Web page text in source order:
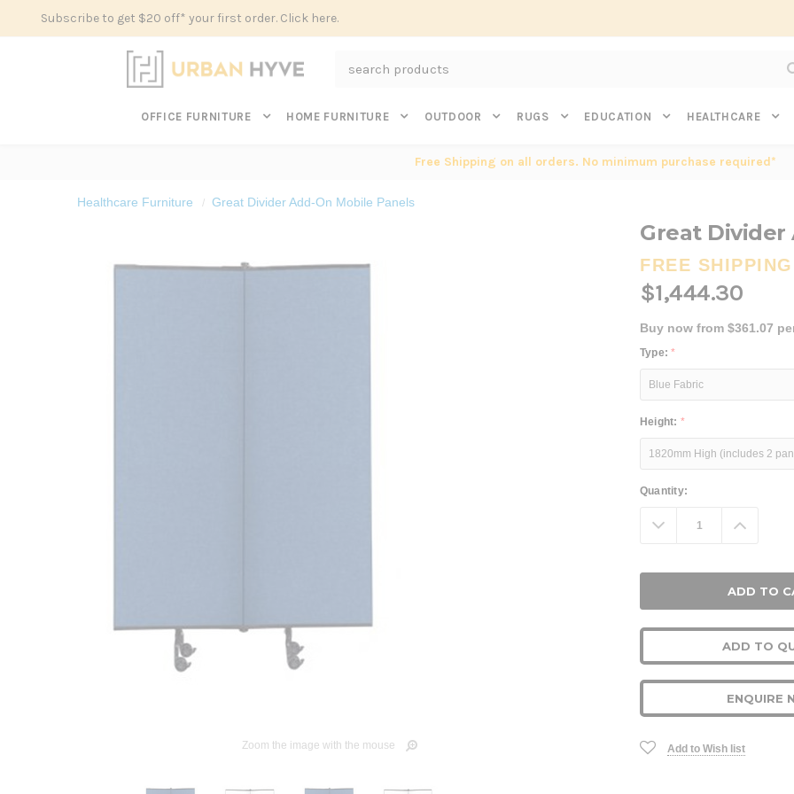
Subscribe to get $20 off* your first order. Click here.
OFFICE FURNITURE HOME FURNITURE OUTDOOR RUGS EDUCATION HEALTHCARE
Free Shipping on all orders. No minimum purchase required*
Healthcare Furniture Great Divider Add-On Mobile Panels
Zoom the image with the mouse
Great Divider
FREE SHIPPING
$1,444.30
Buy now from $361.07
Type:*
Height: *
Current
Quantity:
Decrease
Quantity:
ADD TO
ENQUIRE
Add to Wish list